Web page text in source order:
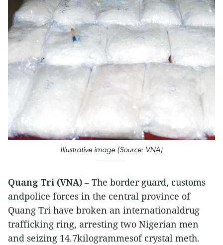
Illustrative image (Source: VNA)
Quang Tri (VNA) – The border guard, customs
andpolice forces in the central province of
Quang Tri have broken an internationaldrug
trafficking ring, arresting two Nigerian men
and seizing 14.7kilogrammesof crystal meth.